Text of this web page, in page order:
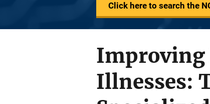
Click here to search the
Improving
Illnesses: